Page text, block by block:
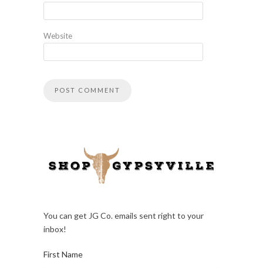
Website
You can get JG Co. emails sent right to your
inbox!
First Name